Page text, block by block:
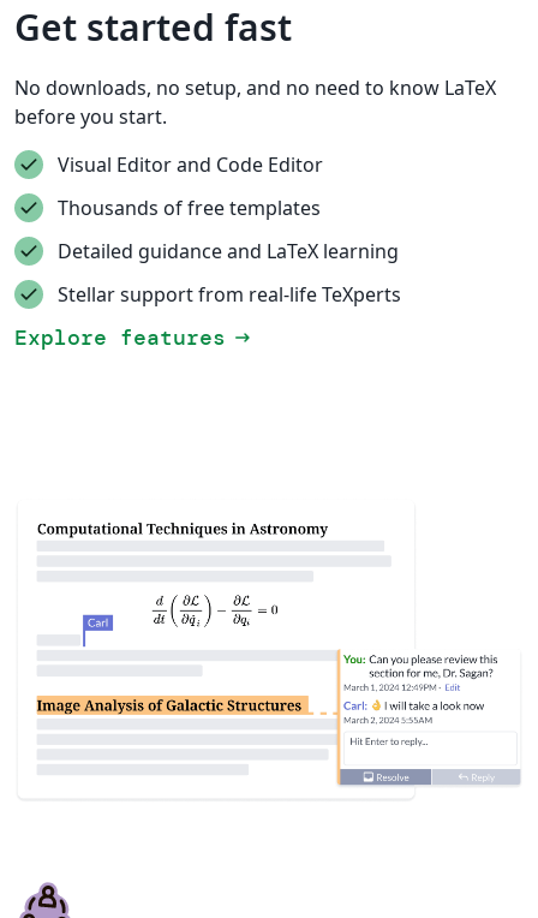
Get started fast
No downloads, no setup, and no need to know LaTeX
before you start.
Visual Editor and Code Editor
Thousands of free templates
Detailed guidance and LaTeX learning
Stellar support from real-life TeXperts
Explore features arrow_right_alt